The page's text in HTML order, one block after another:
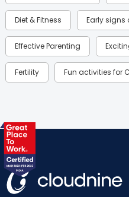
Diet & Fitness Early signs
Effective Parenting
Fertility Fun activities for
Health & Lifestyle
Labor
Mom Warrior 2020